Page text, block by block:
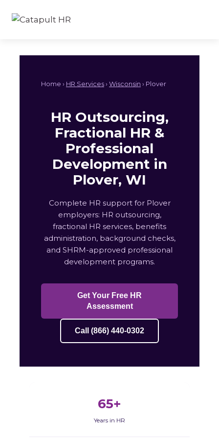
Home › HR Services› Wisconsin › Plover
HR Outsourcing,
Fractional HR &
Professional
Development in
Plover, WI
Complete HR support for Plover
employers: HR outsourcing,
fractional HR services, benefits
administration, background checks,
and SHRM-approved professional
development programs.
Get Your Free HR
Assessment
Call (866) 440-0302
65+
Years in HR